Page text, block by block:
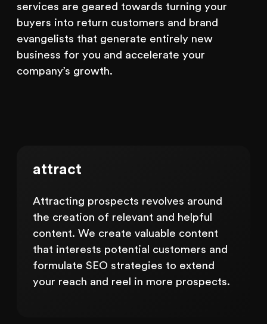
services are geared towards turning your
buyers into return customers and brand
evangelists that generate entirely new
business for you and accelerate your
company’s growth.
attract
Attracting prospects revolves around
the creation of relevant and helpful
content. We create valuable content
that interests potential customers and
formulate SEO strategies to extend
your reach and reel in more prospects.